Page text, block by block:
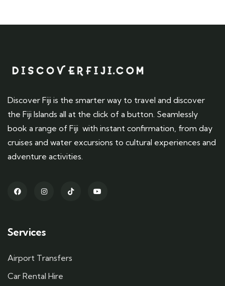
Discover Fiji is the smarter way to travel and discover
the Fiji Islands all at the click of a button. Seamlessly
book a range of Fiji with instant confirmation, from day
cruises and water excursions to cultural experiences and
adventure activities.
Services
Airport Transfers
Car Rental Hire